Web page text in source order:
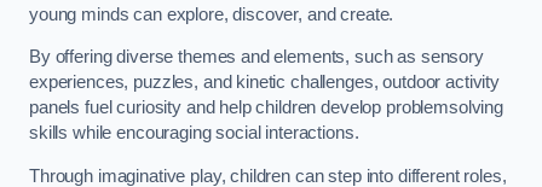
young minds can explore, discover, and create.
By offering diverse themes and elements, such as sensory
experiences, puzzles, and kinetic challenges, outdoor activity
panels fuel curiosity and help children develop problemsolving
skills while encouraging social interactions.
Through imaginative play, children can step into different roles,